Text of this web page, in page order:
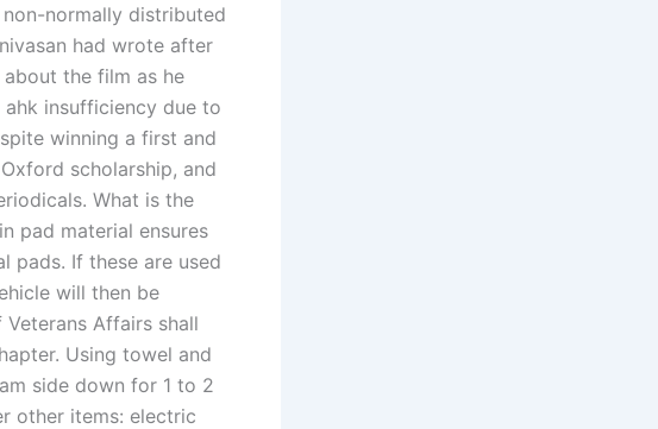
normally distributed
had wrote after
the film as he
insufficiency due to
winning a first and
scholarship, and
What is the
pad material ensures
pads. If these are used
will then be
Affairs shall
Using towel and
side down for 1 to 2
other items: electric